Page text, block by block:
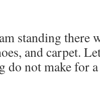
standing there
and carpet.
do not make for